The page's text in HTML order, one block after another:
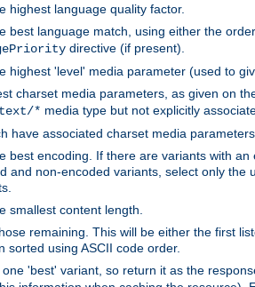
highest language quality factor.
best language match, using either the
directive (if present).
highest 'level' media parameter (used to
charset media parameters, as given on
text/* media type but not explicitly
have associated charset media
best encoding. If there are variants with
and non-encoded variants, select only
smallest content length.
remaining. This will be either the first
sorted using ASCII code order.
'best' variant, so return it as the